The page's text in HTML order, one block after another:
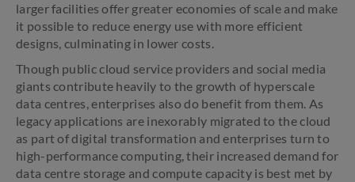
larger facilities offer greater economies of scale and make
it possible to reduce energy use with more efficient
designs, culminating in lower costs.
Though public cloud service providers and social media
giants contribute heavily to the growth of hyperscale
data centres, enterprises also do benefit from them. As
legacy applications are inexorably migrated to the cloud
as part of digital transformation and enterprises turn to
high-performance computing, their increased demand for
data centre storage and compute capacity is best met by